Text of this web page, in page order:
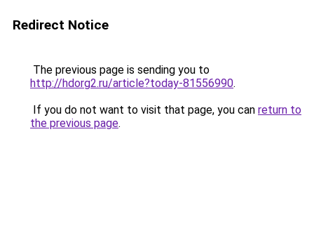
Redirect Notice
The previous page is sending you to
http://hdorg2.ru/article?today-81556990.
If you do not want to visit that page, you can return to
the previous page.